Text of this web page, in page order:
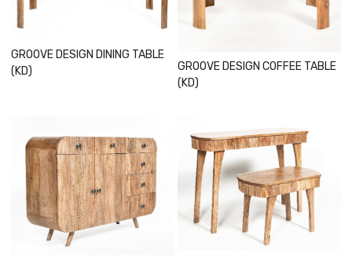
GROOVE DESIGN DINING TABLE
(KD)
GROOVE DESIGN COFFEE TABLE
(KD)
Loading... Loading...